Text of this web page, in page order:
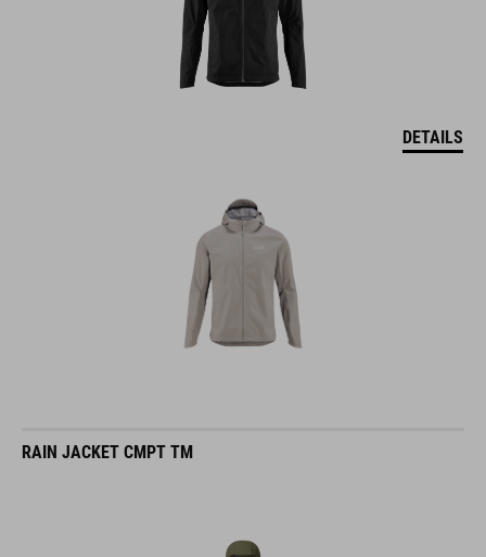
DETAILS
RAIN JACKET CMPT TM